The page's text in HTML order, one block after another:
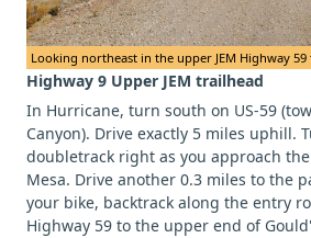
Looking northeast in the upper JEM Highway 59
Highway 9 Upper JEM trailhead
In Hurricane, turn south on US-59
Canyon). Drive exactly 5 miles uphill.
doubletrack right as you approach
Mesa. Drive another 0.3 miles to the
your bike, backtrack along the entry
Highway 59 to the upper end of